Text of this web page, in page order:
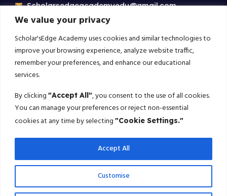
We value your privacy
Scholar'sEdge Academy uses cookies and similar technologies to
improve your browsing experience, analyze website traffic,
remember your preferences, and enhance our educational
services.
By clicking "Accept All", you consent to the use of all cookies.
You can manage your preferences or reject non-essential
cookies at any time by selecting "Cookie Settings."
Customise
Accept All
Scholarsedgeacademyedu@gmail.com
25/1 building no 19 9th cross road jp nagar 2nd
phase bangalore-560078
Subscribe For More!
sport and travel
Subscribe
© 2025 Scholarsedge. All rights reserved.